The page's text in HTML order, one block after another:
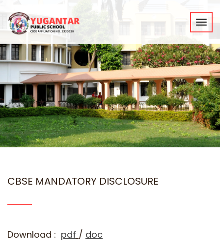
CBSE MANDATORY DISCLOSURE
Download : pdf / doc